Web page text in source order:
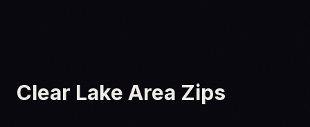
Clear Lake Area Zips